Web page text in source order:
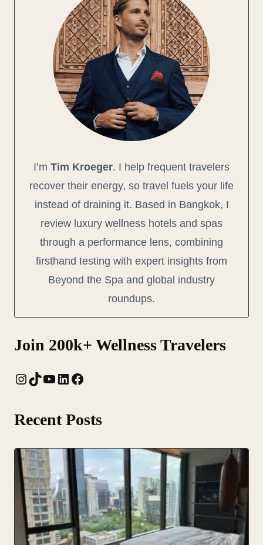
I’m Tim Kroeger. I help frequent travelers
recover their energy, so travel fuels your life
instead of draining it. Based in Bangkok, I
review luxury wellness hotels and spas
through a performance lens, combining
firsthand testing with expert insights from
Beyond the Spa and global industry
roundups.
Join 200k+ Wellness Travelers
Instagram
TikTok
YouTube
LinkedIn
Facebook
Recent Posts